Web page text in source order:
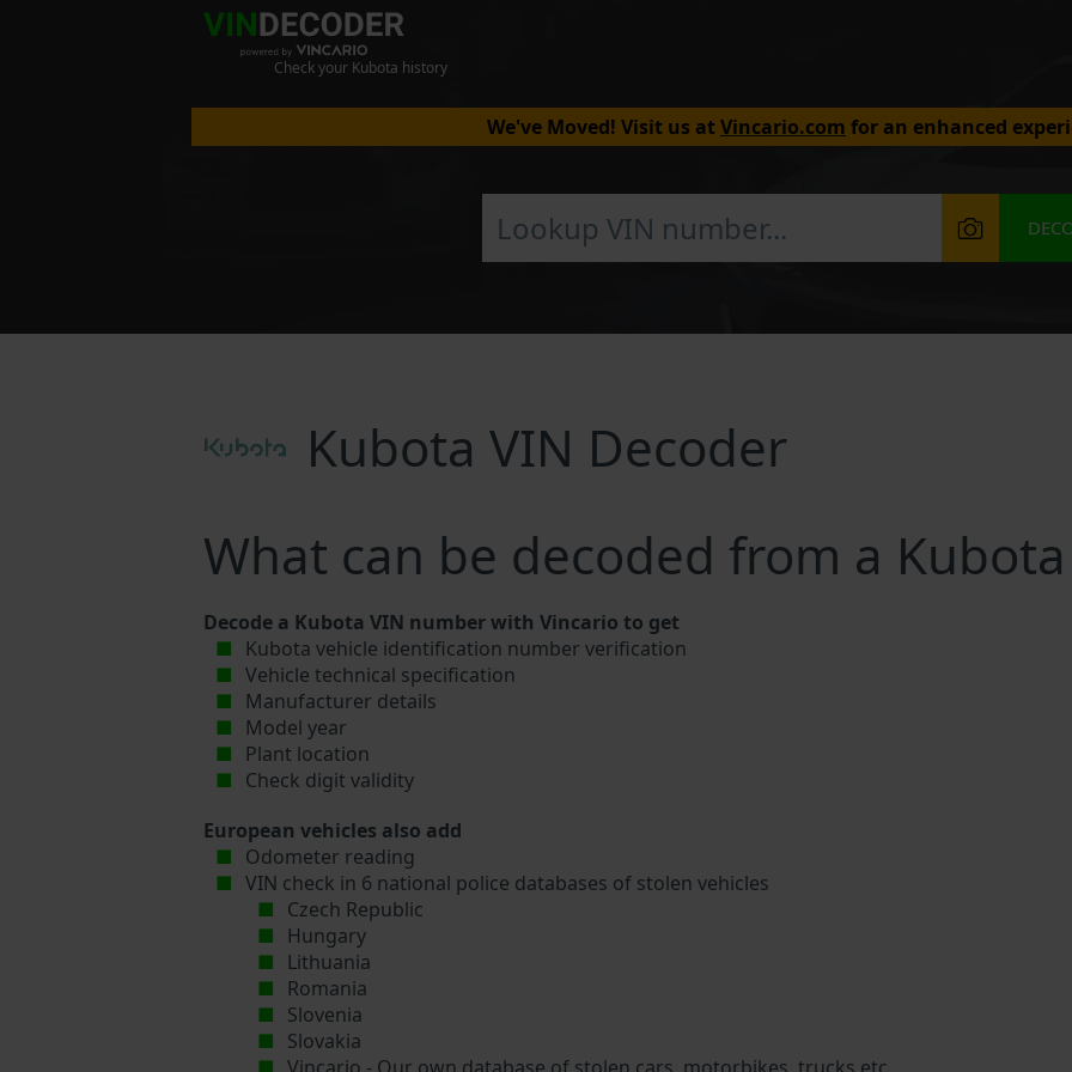
Check your Kubota history
We've Moved! Visit us atVincario.com for an enhanced
Kubota VIN Decoder
What can be decoded from a Kubota
Decode a Kubota VIN number with Vincario to get
Kubota vehicle identification number verification
Vehicle technical specification
Manufacturer details
Model year
Plant location
Check digit validity
European vehicles also add
Odometer reading
VIN check in 6 national police databases of stolen vehicles
Czech Republic
Hungary
Lithuania
Romania
Slovenia
Slovakia
Vincario - Our own database of stolen cars, motorbikes, trucks etc.